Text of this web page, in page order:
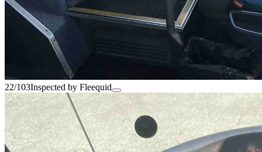
22/103Inspected by Fleequid